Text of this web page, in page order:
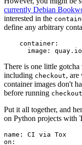
currently Debian
interested in the
define any arbitrary
container :
image :
There is one little
including checkout, are
container images don't
before running checkout
Put it all together, and
on Python projects with
name :
CI via Tox
on :